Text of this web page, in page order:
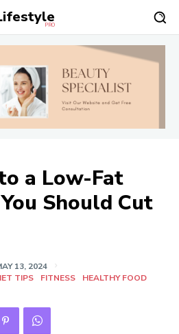
PRO
a Low-Fat
Should Cut
13, 2024
TIPS FITNESS
HEALTHY FOOD